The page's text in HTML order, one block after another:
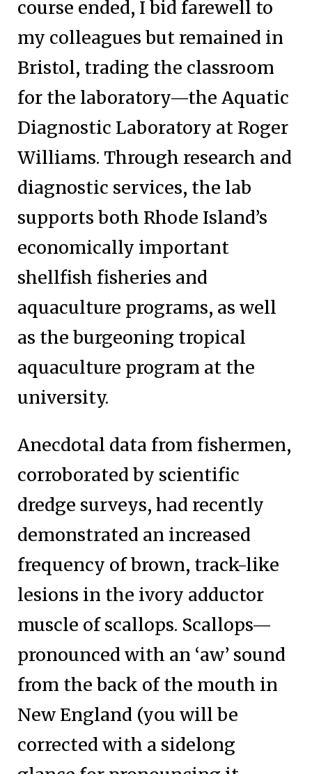
course ended, I bid farewell to
my colleagues but remained in
Bristol, trading the classroom
for the laboratory—the Aquatic
Diagnostic Laboratory at Roger
Williams. Through research and
diagnostic services, the lab
supports both Rhode Island’s
economically important
shellfish fisheries and
aquaculture programs, as well
as the burgeoning tropical
aquaculture program at the
university.
Anecdotal data from fishermen,
corroborated by scientific
dredge surveys, had recently
demonstrated an increased
frequency of brown, track-like
lesions in the ivory adductor
muscle of scallops. Scallops—
pronounced with an ‘aw’ sound
from the back of the mouth in
New England (you will be
corrected with a sidelong